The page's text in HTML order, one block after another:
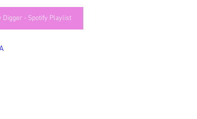
Digger - Spotify Playlist